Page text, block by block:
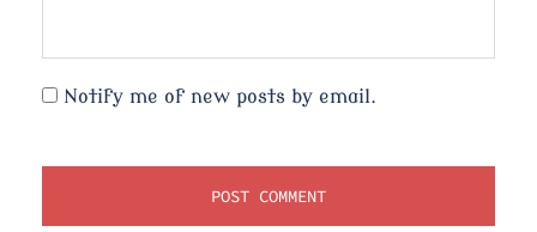
Notify me of new posts by email.